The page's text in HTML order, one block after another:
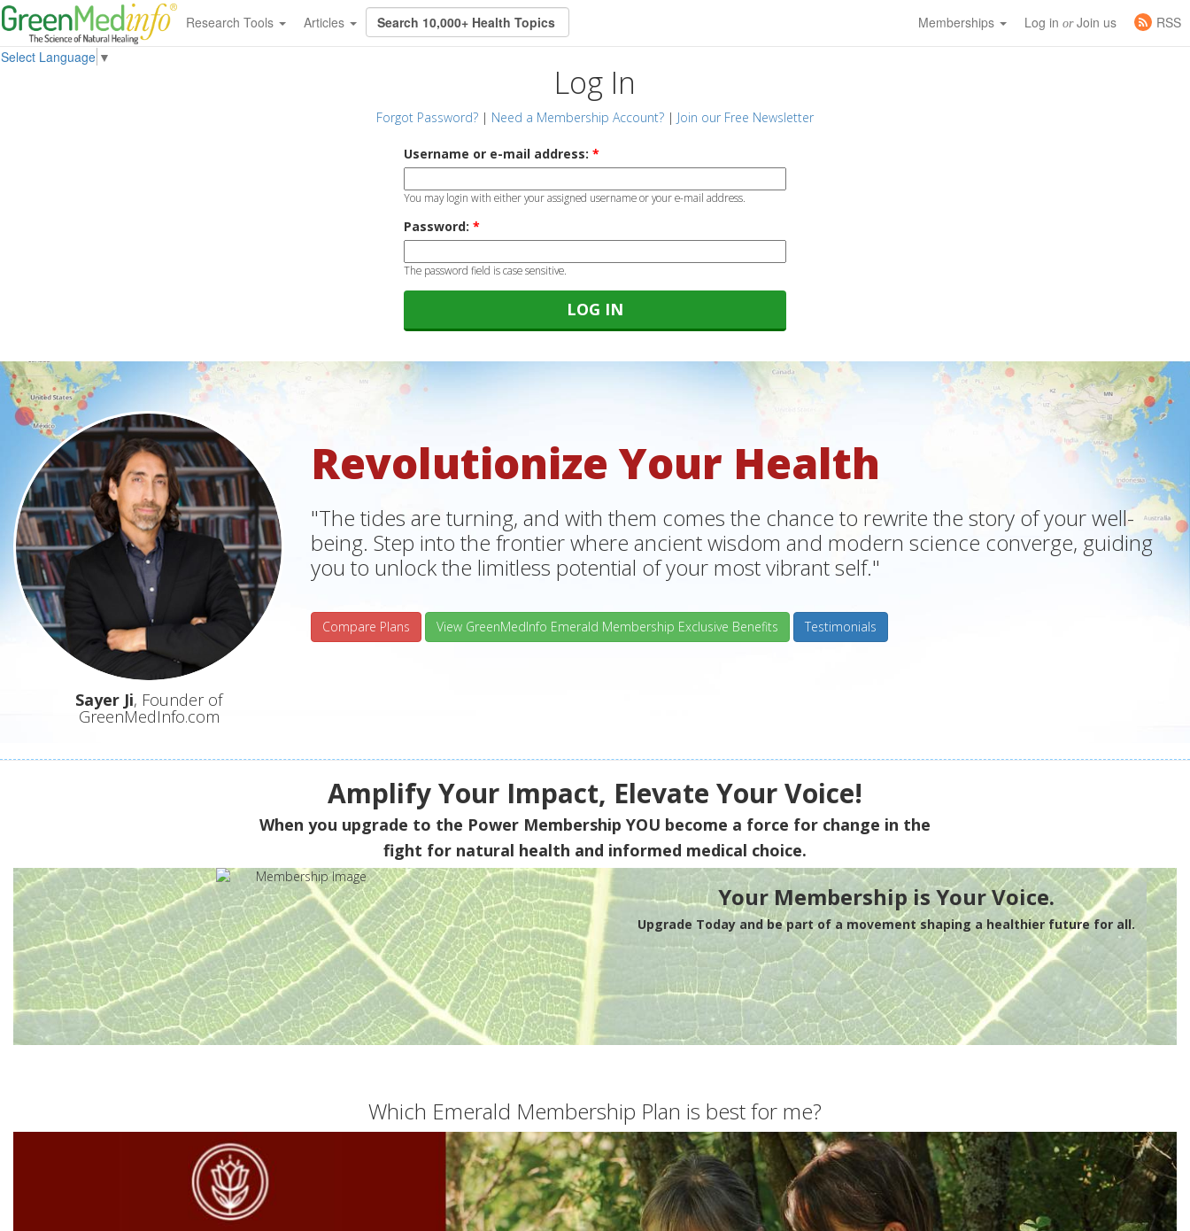
Research Tools Articles Memberships Log in orJoin us
RSS
Select Language ▼
Log In
Forgot Password? | Need a Membership Account? | Join our Free Newsletter
Username or e-mail address: *
You may login with either your assigned username or your e-mail address.
Password: *
The password field is case sensitive.
Sayer Ji, Founder of
GreenMedInfo.com
Revolutionize Your Health
"The tides are turning, and with them comes the chance to rewrite the story of your well-
being. Step into the frontier where ancient wisdom and modern science converge, guiding
you to unlock the limitless potential of your most vibrant self."
Compare Plans View GreenMedInfo Emerald Membership Exclusive Benefits Testimonials
Amplify Your Impact, Elevate Your Voice!
When you upgrade to the Power Membership YOU become a force for change in the
fight for natural health and informed medical choice.
Your Membership is Your Voice.
Upgrade Today and be part of a movement shaping a healthier future for all.
Which Emerald Membership Plan is best for me?